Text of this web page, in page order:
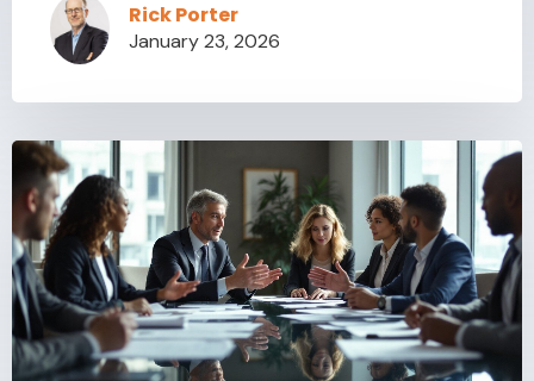
Rick Porter
January 23, 2026